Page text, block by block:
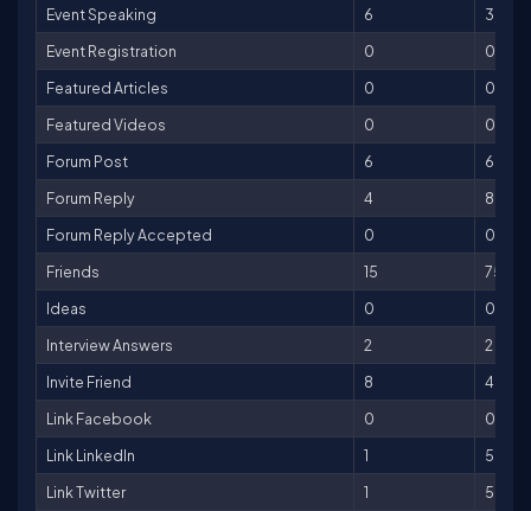
Event Speaking
6
3,000
Event Registration
0
0
Featured Articles
0
0
Featured Videos
0
0
Forum Post
6
6
Forum Reply
4
8
Forum Reply Accepted
0
0
Friends
15
75
Ideas
0
0
Interview Answers
2
2
Invite Friend
8
40
Link Facebook
0
0
Link LinkedIn
1
5
Link Twitter
1
5